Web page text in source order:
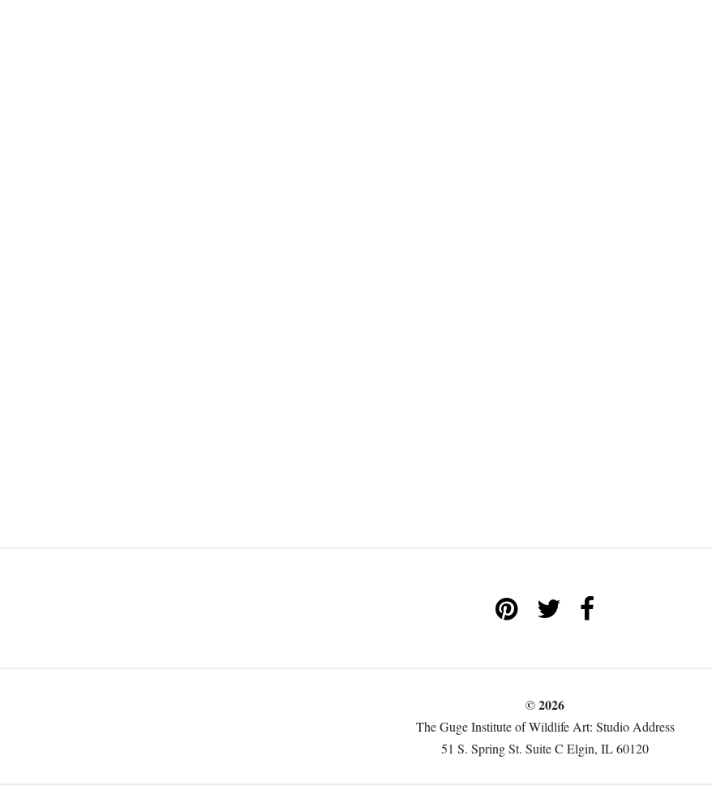
© 2026
The Guge Institute of Wildlife Art: Studio Address
51 S. Spring St. Suite C Elgin, IL 60120